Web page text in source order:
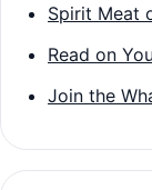
Spirit Meat
Read on
Join the